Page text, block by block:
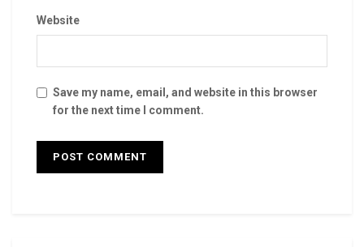
Website
Save my name, email, and website in this browser
for the next time I comment.